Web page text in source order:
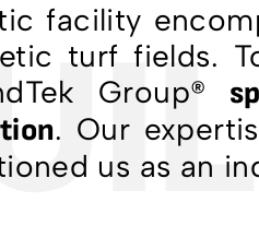
facility
turf fields.
Group®
. Our
us as an